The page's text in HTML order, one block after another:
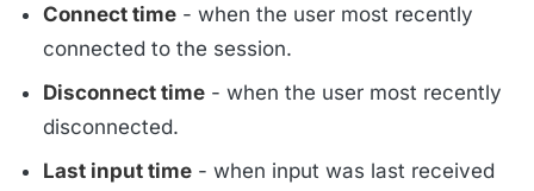
Connect time - when the user most recently
connected to the session.
Disconnect time - when the user most recently
disconnected.
Last input time - when input was last received